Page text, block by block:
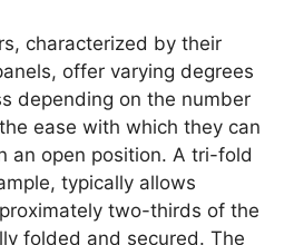
characterized by their
offer varying degrees
depending on the number
ease with which they can
an open position. A tri-fold
typically allows
two-thirds of the
folded and secured. The